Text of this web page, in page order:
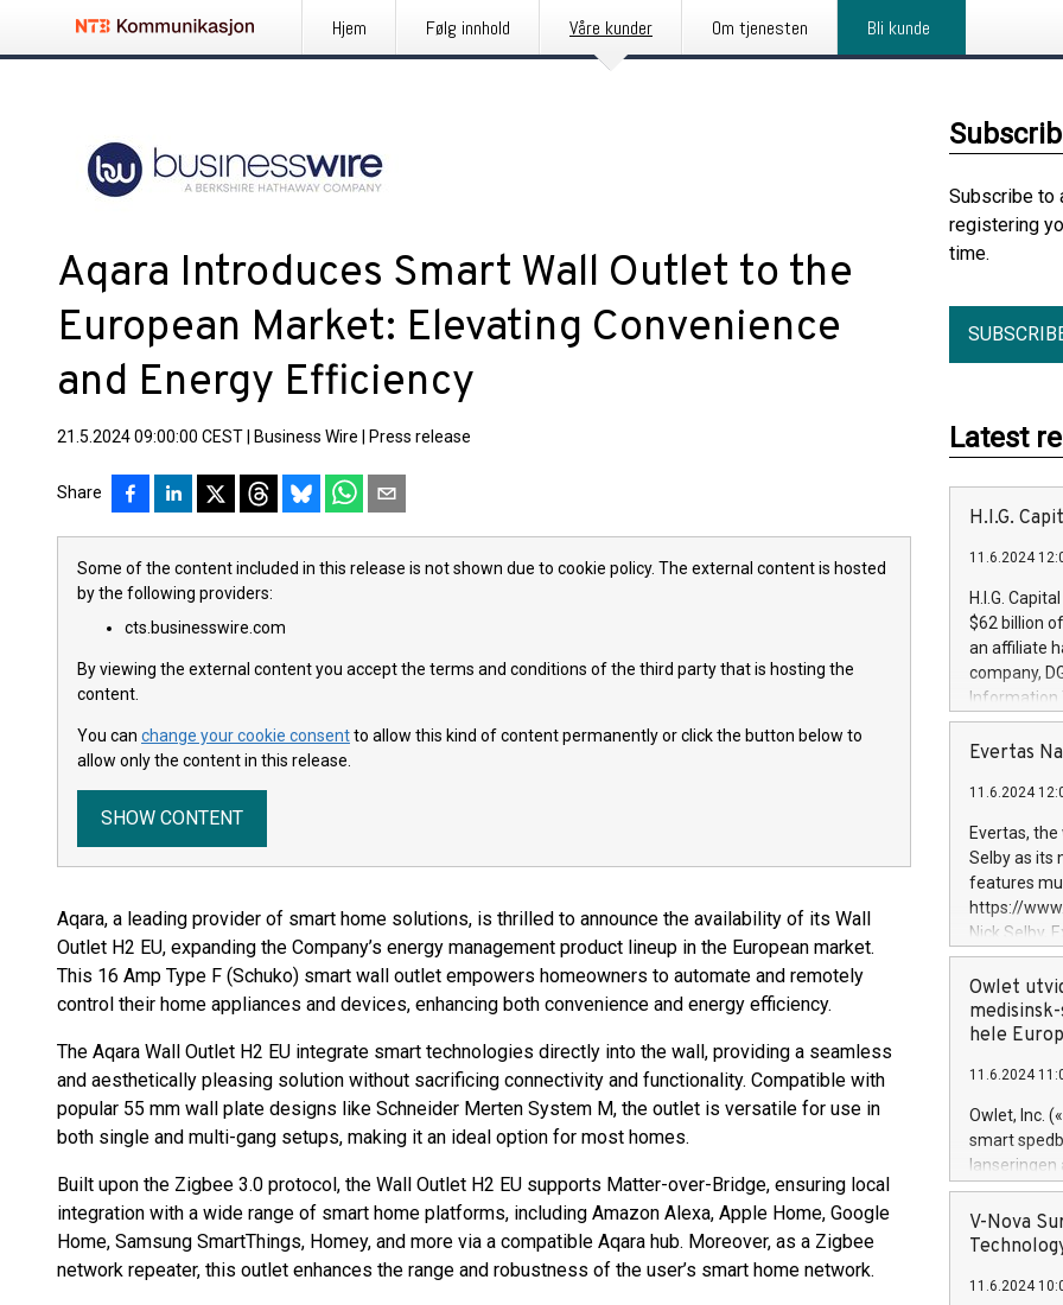
Hjem Følg innhold Våre kunder Om tjenesten Bli kunde
Aqara Introduces Smart Wall Outlet to the
European Market: Elevating Convenience
and Energy Efficiency
21.5.2024 09:00:00 CEST Business Wire Press release
Share
Some of the content included in this release is not shown due to cookie policy. The external content is hosted
by the following providers:
cts.businesswire.com
By viewing the external content you accept the terms and conditions of the third party that is hosting the
content.
You can change your cookie consentto allow this kind of content permanently or click the button below to
allow only the content in this release.
SHOW CONTENT
Aqara, a leading provider of smart home solutions, is thrilled to announce the availability of its Wall
Outlet H2 EU, expanding the Company’s energy management product lineup in the European market.
This 16 Amp Type F (Schuko) smart wall outlet empowers homeowners to automate and remotely
control their home appliances and devices, enhancing both convenience and energy efficiency.
The Aqara Wall Outlet H2 EU integrate smart technologies directly into the wall, providing a seamless
and aesthetically pleasing solution without sacrificing connectivity and functionality. Compatible with
popular 55 mm wall plate designs like Schneider Merten System M, the outlet is versatile for use in
both single and multi-gang setups, making it an ideal option for most homes.
Built upon the Zigbee 3.0 protocol, the Wall Outlet H2 EU supports Matter-over-Bridge, ensuring local
integration with a wide range of smart home platforms, including Amazon Alexa, Apple Home, Google
Home, Samsung SmartThings, Homey, and more via a compatible Aqara hub. Moreover, as a Zigbee
network repeater, this outlet enhances the range and robustness of the user’s smart home network.
Subscribe to
registering
time.
Latest
H.I.G.
11.6.2024
H.I.G.
$62 billion
an affiliate
company,
Information
manager.
systems,
revenues of
highly loyal
and
services
and
Evertas
11.6.2024
Evertas,
Selby as its
features
https://
Nick Selby,
information
expertise in
security,
Previously,
Trail of Bits,
Director of
Intelligence
European
Owlet
hele
11.6.2024
Owlet, Inc.
smart
lanseringen
levende
måneder
foreldre
V-Nova
11.6.2024